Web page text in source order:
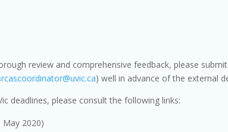
review and comprehensive feedback, please
) well in advance of the external
deadlines, please consult the following links:
May 2020)